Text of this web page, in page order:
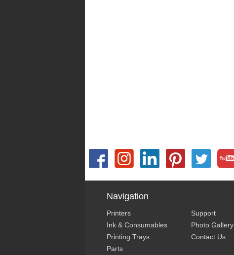
Navigation
Printers
Ink & Consumables
Printing Trays
Parts
Support
Photo Gallery
Contact Us